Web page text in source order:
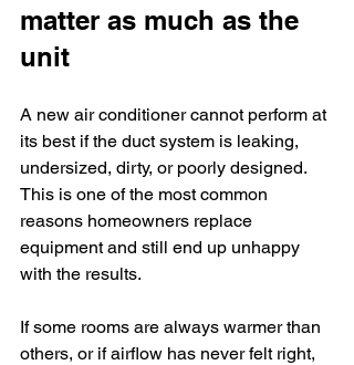
matter as much as the
unit
A new air conditioner cannot perform at
its best if the duct system is leaking,
undersized, dirty, or poorly designed.
This is one of the most common
reasons homeowners replace
equipment and still end up unhappy
with the results.
If some rooms are always warmer than
others, or if airflow has never felt right,